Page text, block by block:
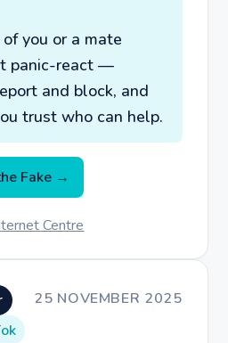
you or a mate
panic-react —
and block, and
trust who can help.
Fake →
Centre
25 NOVEMBER 2025